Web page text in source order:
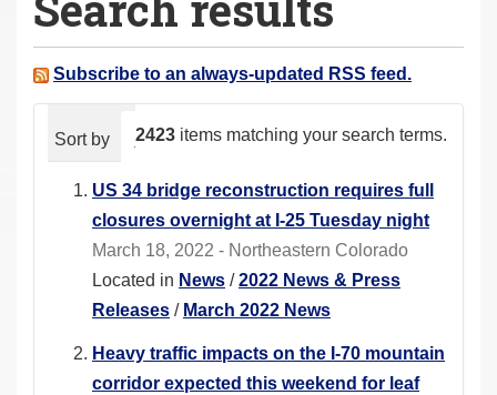
a
e Subscribe to an always-updated RSS feed.
2423 items matching your search terms.
Sort by relevance date (newest first)
US 34 bridge reconstruction requires full
closures overnight at I-25 Tuesday night
March 18, 2022 - Northeastern Colorado
Located in News /2022 News & Press
Releases / March 2022 News
Heavy traffic impacts on the I-70 mountain
corridor expected this weekend for leaf